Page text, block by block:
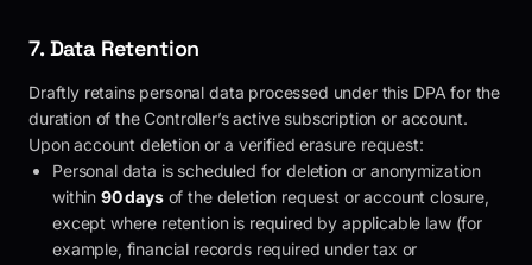
7. Data Retention
Draftlyretains personal data processed under this DPA for the
duration of the Controller’s active subscription or account.
Upon account deletion or a verified erasure request:
Personal data is scheduled for deletion or anonymization
within 90 daysof the deletion request or account closure,
except where retention is required by applicable law (for
example, financial records required under tax or